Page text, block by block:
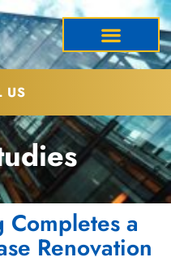
US
a
Renovation